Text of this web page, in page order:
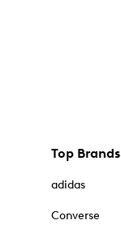
Top Brands
adidas
Converse